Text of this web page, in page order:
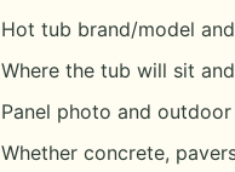
Hot tub brand/model
Where the tub will sit
Panel photo and
Whether concrete,